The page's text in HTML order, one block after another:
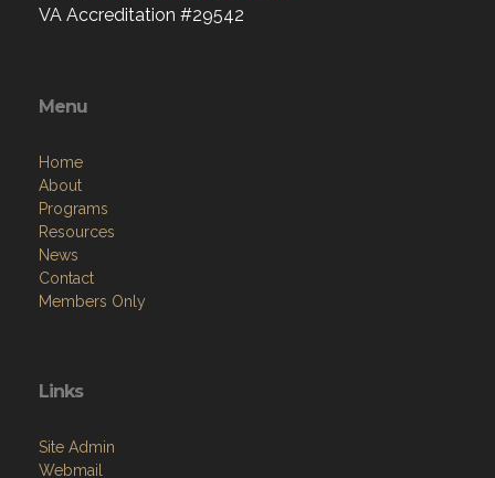
VA Accreditation #29542
Menu
Home
About
Programs
Resources
News
Contact
Members Only
Links
Site Admin
Webmail